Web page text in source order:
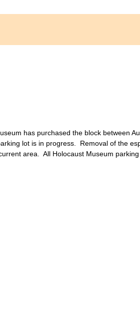
has purchased the block between
lot is in progress. Removal of the
area. All Holocaust Museum